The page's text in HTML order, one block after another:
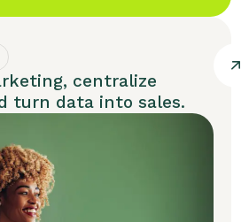
centralize
turn data into sales.